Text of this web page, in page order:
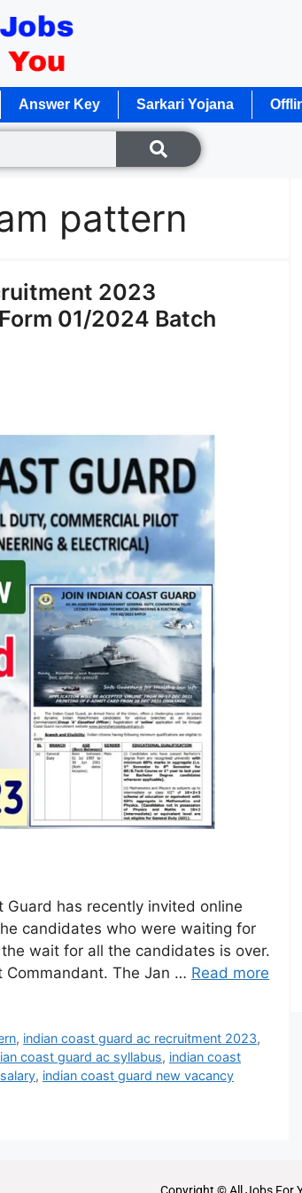
Answer Key Sarkari Yojana
pattern
2023
01/2024 Batch
Guard has recently invited online
candidates who were waiting for
wait for all the candidates is over.
Commandant. The Jan … Read more
, indian coast guard ac recruitment 2023,
coast guard ac syllabus, indian coast
, indian coast guard new vacancy
Copyright © All Jobs For